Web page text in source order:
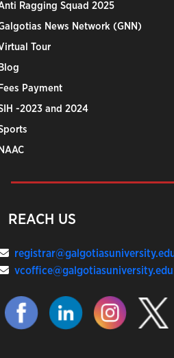
Ragging Squad 2025
News Network (GNN)
Tour
Payment
-2023 and 2024
REACH US